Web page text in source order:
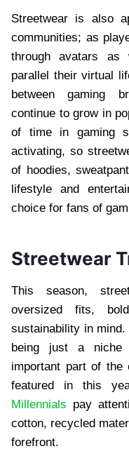
Streetwear is also
communities; as
through avatars as
parallel their virtual
between gaming
continue to grow in
of time in gaming
activating, so
of hoodies,
lifestyle and
choice for fans of
Streetwear
This season,
oversized fits,
sustainability in
being just a niche
important part of the
featured in this
Millennials pay
cotton, recycled
forefront.